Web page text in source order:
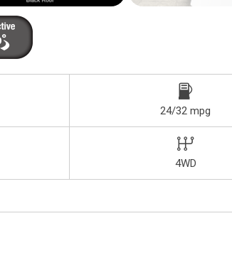
24/32 mpg
4WD